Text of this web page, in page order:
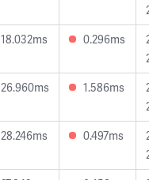
18.032ms 0.296ms
26.960ms 1.586ms
28.246ms 0.497ms